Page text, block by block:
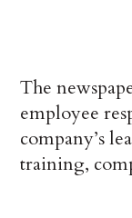
The
employee
company’s
training,